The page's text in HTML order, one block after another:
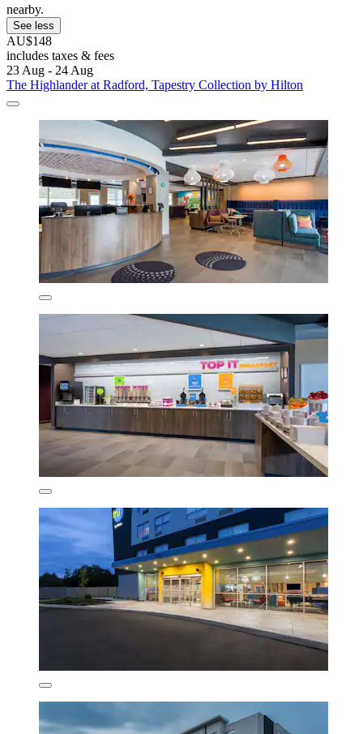
nearby.
See less
AU$148
includes taxes & fees
23 Aug - 24 Aug
The Highlander at Radford, Tapestry Collection by Hilton